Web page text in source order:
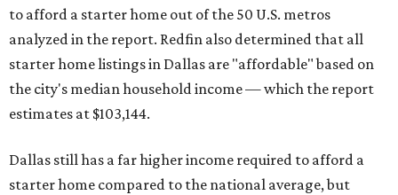
to afford a starter home out of the 50 U.S. metros
analyzed in the report. Redfin also determined that all
starter home listings in Dallas are "affordable" based on
the city's median household income — which the report
estimates at $103,144.
Dallas still has a far higher income required to afford a
starter home compared to the national average, but